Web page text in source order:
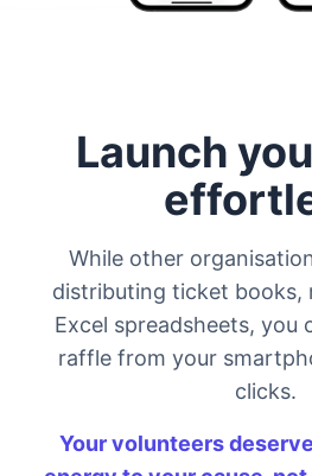
Launch
While other
distributing ticket books,
Excel spreadsheets, you
raffle from your
clicks.
Your volunteers